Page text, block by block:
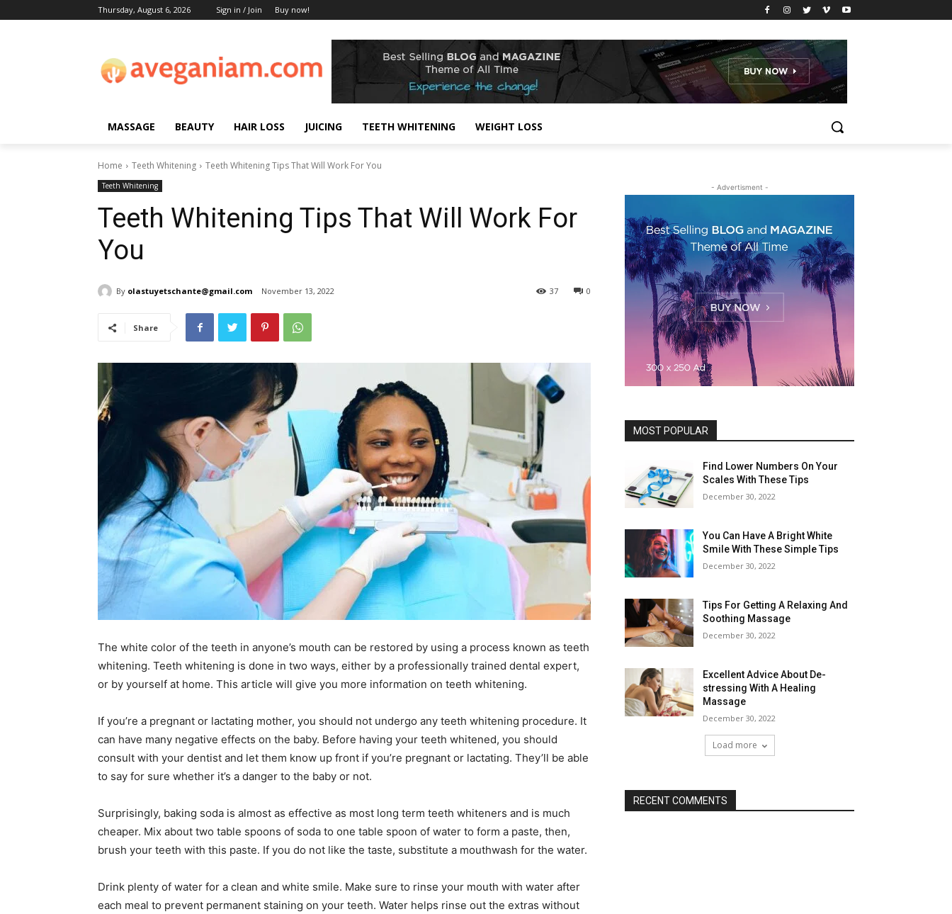
Thursday, August 6, 2026 Sign in / Join Buy now!
MASSAGE BEAUTY HAIR LOSS JUICING TEETH WHITENING WEIGHT LOSS
Home Teeth Whitening Teeth Whitening Tips That Will Work For You
Teeth Whitening
Teeth Whitening Tips That Will Work For
You
By olastuyetschante@gmail.com November 13, 2022 0
37
Share
The white color of the teeth in anyone’s mouth can be restored by using a process known as teeth
whitening. Teeth whitening is done in two ways, either by a professionally trained dental expert,
or by yourself at home. This article will give you more information on teeth whitening.
If you’re a pregnant or lactating mother, you should not undergo any teeth whitening procedure. It
can have many negative effects on the baby. Before having your teeth whitened, you should
consult with your dentist and let them know up front if you’re pregnant or lactating. They’ll be able
to say for sure whether it’s a danger to the baby or not.
Surprisingly, baking soda is almost as effective as most long term teeth whiteners and is much
cheaper. Mix about two table spoons of soda to one table spoon of water to form a paste, then,
brush your teeth with this paste. If you do not like the taste, substitute a mouthwash for the water.
Drink plenty of water for a clean and white smile. Make sure to rinse your mouth with water after
each meal to prevent permanent staining on your teeth. Water helps rinse out the extras without
- Advertisment -
MOST POPULAR
Find Lower Numbers On Your
Scales With These Tips
December 30, 2022
You Can Have A Bright White
Smile With These Simple Tips
December 30, 2022
Tips For Getting A Relaxing And
Soothing Massage
December 30, 2022
Excellent Advice About De-
stressing With A Healing
Massage
December 30, 2022
Load more
RECENT COMMENTS